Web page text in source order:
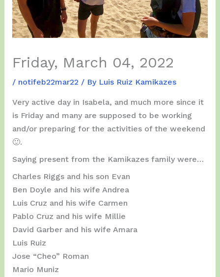
Friday, March 04, 2022
/ notifeb22mar22 / By Luis Ruiz Kamikazes
Very active day in Isabela, and much more since it
is Friday and many are supposed to be working
and/or preparing for the activities of the weekend
🙂.
Saying present from the Kamikazes family were…
Charles Riggs and his son Evan
Ben Doyle and his wife Andrea
Luis Cruz and his wife Carmen
Pablo Cruz and his wife Millie
David Garber and his wife Amara
Luis Ruiz
Jose “Cheo” Roman
Mario Muniz